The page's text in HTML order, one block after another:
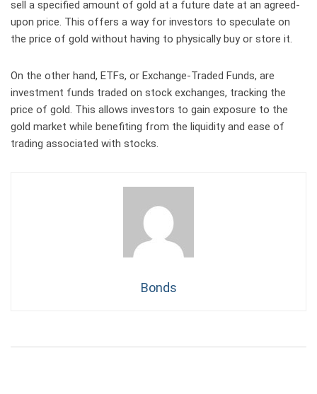
sell a specified amount of gold at a future date at an agreed-
upon price. This offers a way for investors to speculate on
the price of gold without having to physically buy or store it.
On the other hand, ETFs, or Exchange-Traded Funds, are
investment funds traded on stock exchanges, tracking the
price of gold. This allows investors to gain exposure to the
gold market while benefiting from the liquidity and ease of
trading associated with stocks.
Bonds